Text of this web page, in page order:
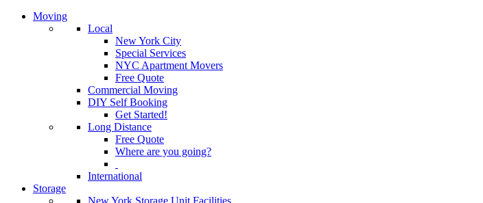
Moving
Local
New York City
Special Services
NYC Apartment Movers
Free Quote
Commercial Moving
DIY Self Booking
Get Started!
Long Distance
Free Quote
Where are you going?
International
Storage